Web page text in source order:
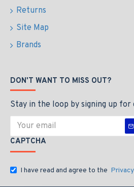
Returns
Site Map
Brands
DON'T WANT TO MISS OUT?
Stay in the loop by signing up
CAPTCHA
I have read and agree to the